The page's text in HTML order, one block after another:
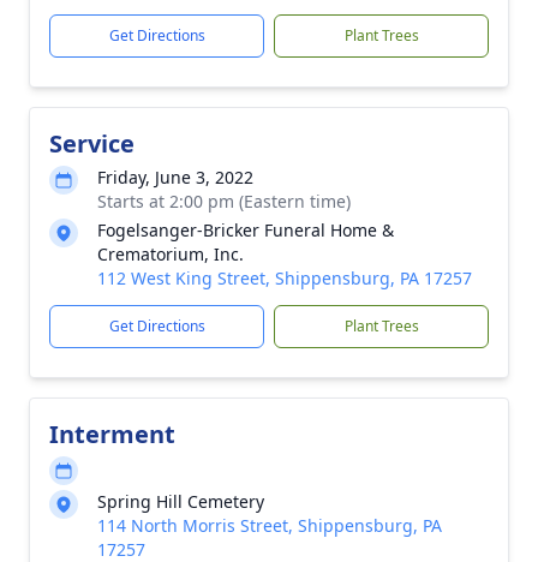
Get Directions Plant Trees
Service
Friday, June 3, 2022
Starts at 2:00 pm (Eastern time)
Fogelsanger-Bricker Funeral Home &
Crematorium, Inc.
112 West King Street, Shippensburg, PA 17257
Get Directions Plant Trees
Interment
Spring Hill Cemetery
114 North Morris Street, Shippensburg, PA
17257